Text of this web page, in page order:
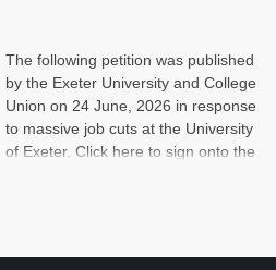
The following petition was published
by the Exeter University and College
Union on 24 June, 2026 in response
to massive job cuts at the University
of Exeter. Click here to sign onto the